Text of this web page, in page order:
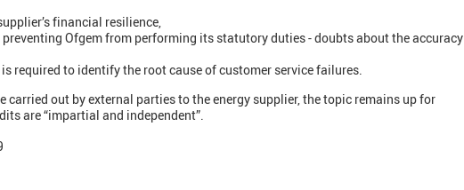
financial resilience,
Ofgem from performing its statutory duties - doubts about the accuracy
required to identify the root cause of customer service failures.
carried out by external parties to the energy supplier, the topic remains up for
are “impartial and independent”.